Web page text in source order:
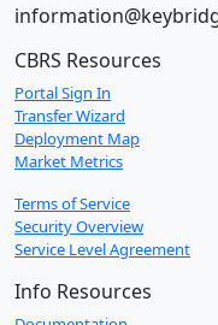
CBRS Resources
Portal Sign In
Transfer Wizard
Deployment Map
Market Metrics
Terms of Service
Security Overview
Service Level Agreement
Info Resources